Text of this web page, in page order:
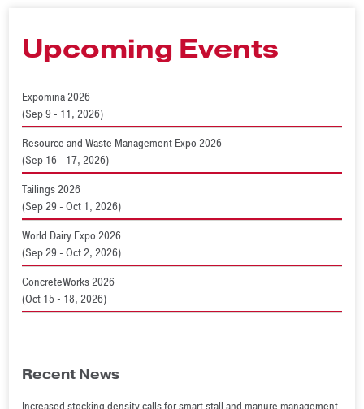
Upcoming Events
Expomina 2026
(Sep 9 - 11, 2026)
Resource and Waste Management Expo 2026
(Sep 16 - 17, 2026)
Tailings 2026
(Sep 29 - Oct 1, 2026)
World Dairy Expo 2026
(Sep 29 - Oct 2, 2026)
ConcreteWorks 2026
(Oct 15 - 18, 2026)
Recent News